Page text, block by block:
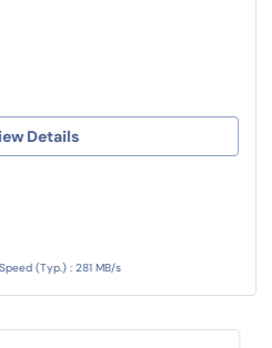
Details
(Typ.) : 281 MB/s